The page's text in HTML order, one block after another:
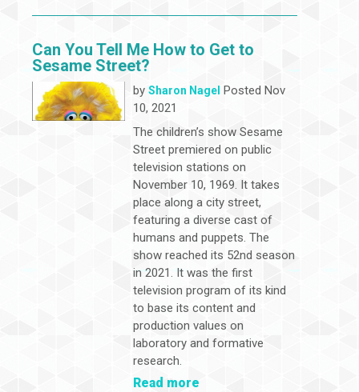
Can You Tell Me How to Get to
Sesame Street?
by Sharon Nagel Posted Nov
10, 2021
The children’s show Sesame
Street premiered on public
television stations on
November 10, 1969. It takes
place along a city street,
featuring a diverse cast of
humans and puppets. The
show reached its 52nd season
in 2021. It was the first
television program of its kind
to base its content and
production values on
laboratory and formative
research.
Read more